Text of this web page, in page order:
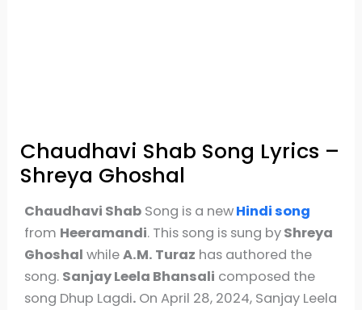
Chaudhavi Shab Song Lyrics –
Shreya Ghoshal
Chaudhavi Shab Song is a newHindi song
from Heeramandi. This song is sung byShreya
Ghoshal whileA.M. Turaz has authored the
song. Sanjay Leela Bhansali composed the
song Dhup Lagdi. On April 28, 2024, Sanjay Leela